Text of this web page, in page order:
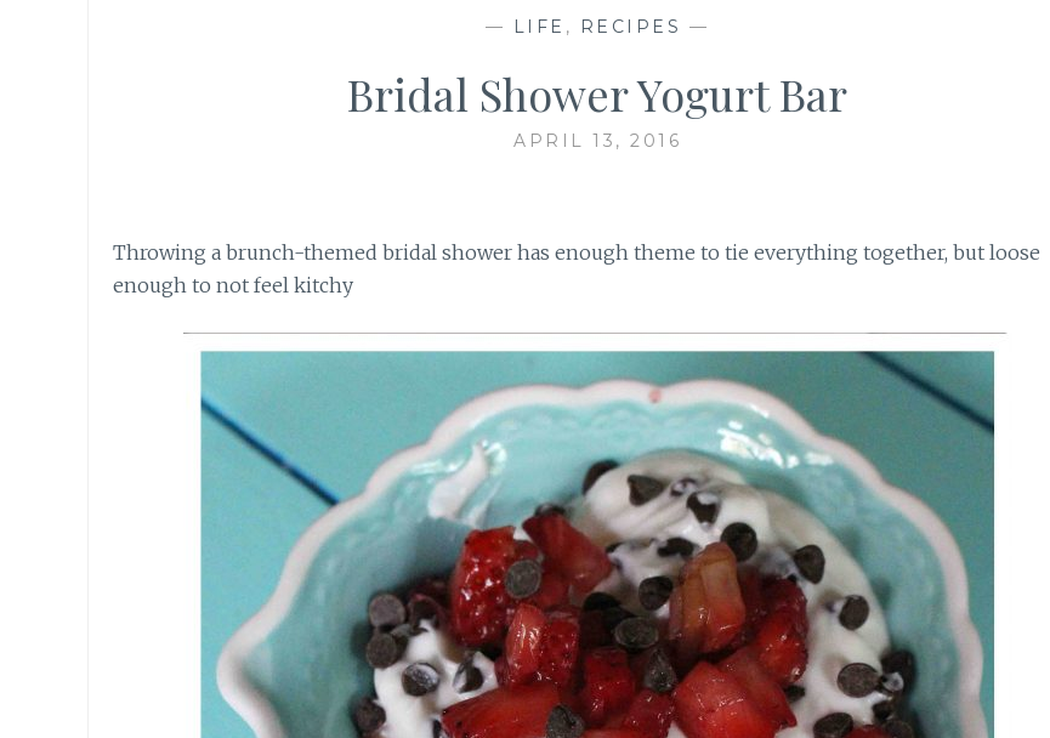
— LIFE , RECIPES —
Bridal Shower Yogurt Bar
APRIL 13, 2016
Throwing a brunch-themed bridal shower has enough theme to tie everything together, but loose
enough to not feel kitchy